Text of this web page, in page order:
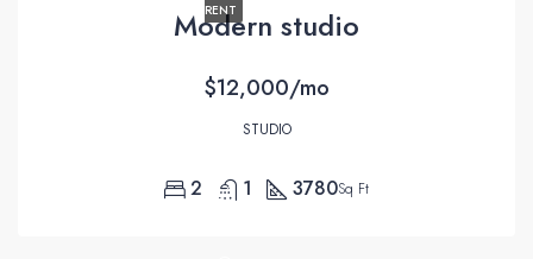
RENT
Modern studio
$12,000/mo
STUDIO
2 1 3780Sq Ft